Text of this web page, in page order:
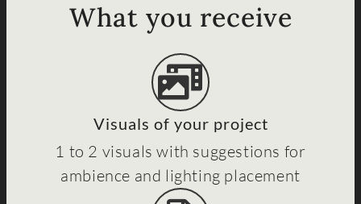
What you receive
Visuals of your project
1 to 2 visuals with suggestions for
ambience and lighting placement